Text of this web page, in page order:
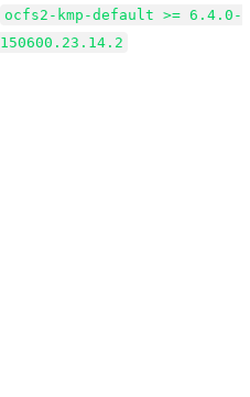
ocfs2-kmp-default >= 6.4.0-
150600.23.14.2